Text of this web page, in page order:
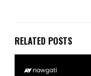
RELATED POSTS